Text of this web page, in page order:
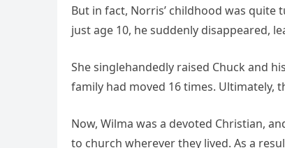
But in fact, Norris’ childhood was quite
just age 10, he suddenly disappeared,
She singlehandedly raised Chuck and
family had moved 16 times. Ultimately,
Now, Wilma was a devoted Christian,
to church wherever they lived. As a